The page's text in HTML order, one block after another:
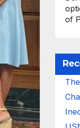
of